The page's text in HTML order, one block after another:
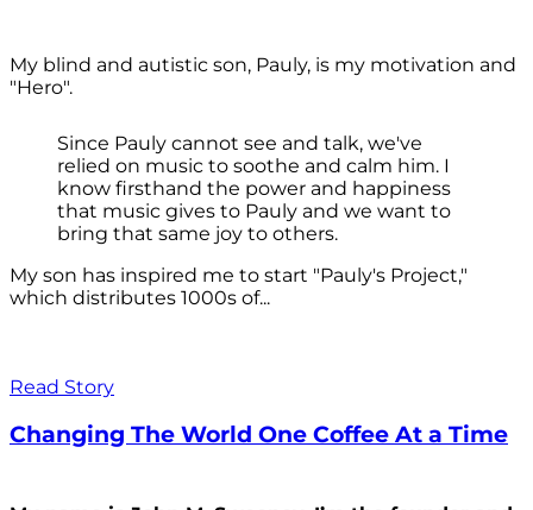
My blind and autistic son, Pauly, is my motivation and
"Hero".
Since Pauly cannot see and talk, we've
relied on music to soothe and calm him. I
know firsthand the power and happiness
that music gives to Pauly and we want to
bring that same joy to others.
My son has inspired me to start "Pauly's Project,"
which distributes 1000s of...
Read Story
Changing The World One Coffee At a Time